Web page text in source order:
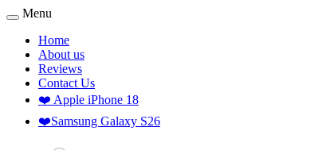
Menu
Home
About us
Reviews
Contact Us
❤️ Apple iPhone 18
❤️Samsung Galaxy S26